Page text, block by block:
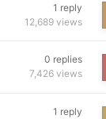
1 reply
12,689 views
0 replies
7,426 views
1 reply